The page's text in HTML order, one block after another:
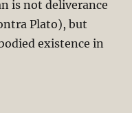
is not deliverance
Plato), but
existence in